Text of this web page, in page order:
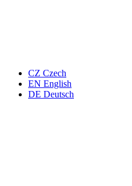
CZ Czech
EN English
DE Deutsch